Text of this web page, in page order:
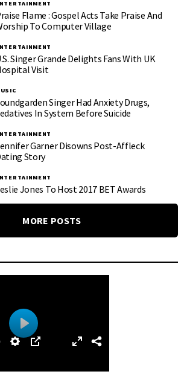
Flame : Gospel Acts Take Praise And
To Computer Village
Singer Grande Delights Fans With UK
Visit
Singer Had Anxiety Drugs,
In System Before Suicide
Garner Disowns Post-Affleck
Story
Jones To Host 2017 BET Awards
MORE POSTS
P
y